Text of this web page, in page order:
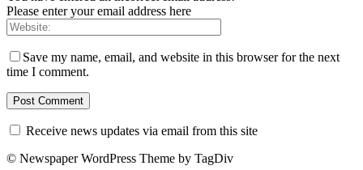
Please enter your email address here
Save my name, email, and website in this browser for the next
time I comment.
Receive news updates via email from this site
© Newspaper WordPress Theme by TagDiv